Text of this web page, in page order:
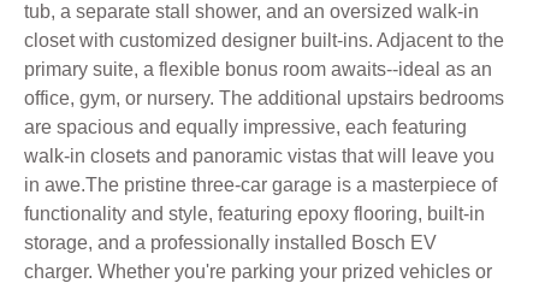
tub, a separate stall shower, and an oversized walk-in
closet with customized designer built-ins. Adjacent to the
primary suite, a flexible bonus room awaits--ideal as an
office, gym, or nursery. The additional upstairs bedrooms
are spacious and equally impressive, each featuring
walk-in closets and panoramic vistas that will leave you
in awe.The pristine three-car garage is a masterpiece of
functionality and style, featuring epoxy flooring, built-in
storage, and a professionally installed Bosch EV
charger. Whether you're parking your prized vehicles or